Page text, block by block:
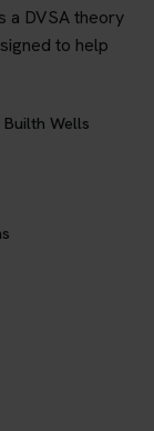
a DVSA theory
to help
Wells